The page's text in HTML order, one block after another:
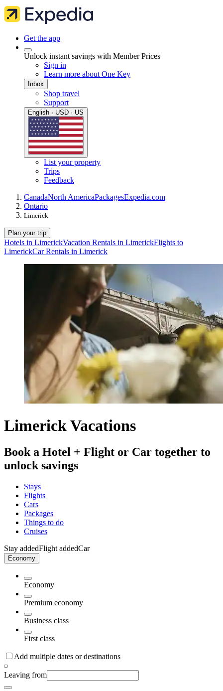
Get the app
Unlock instant savings with Member Prices
Sign in
Learn more about One Key
Inbox
Shop travel
Support
English · USD · US
List your property
Trips
Feedback
CanadaNorth AmericaPackagesExpedia.com
Ontario
Limerick
Plan your trip
Hotels in LimerickVacation Rentals in LimerickFlights to
LimerickCar Rentals in Limerick
Limerick Vacations
Book a Hotel + Flight or Car together to
unlock savings
Stays
Flights
Cars
Packages
Things to do
Cruises
Stay addedFlight addedCar
Economy
Economy
Premium economy
Business class
First class
Add multiple dates or destinations
Leaving from